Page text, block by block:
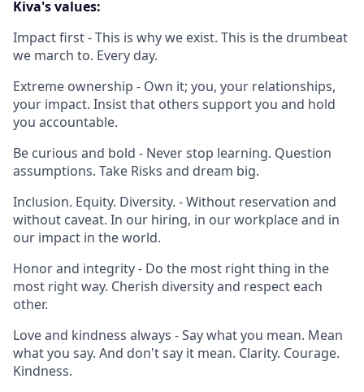
Kiva's values:
Impact first - This is why we exist. This is the drumbeat
we march to. Every day.
Extreme ownership - Own it; you, your relationships,
your impact. Insist that others support you and hold
you accountable.
Be curious and bold - Never stop learning. Question
assumptions. Take Risks and dream big.
Inclusion. Equity. Diversity. - Without reservation and
without caveat. In our hiring, in our workplace and in
our impact in the world.
Honor and integrity - Do the most right thing in the
most right way. Cherish diversity and respect each
other.
Love and kindness always - Say what you mean. Mean
what you say. And don't say it mean. Clarity. Courage.
Kindness.